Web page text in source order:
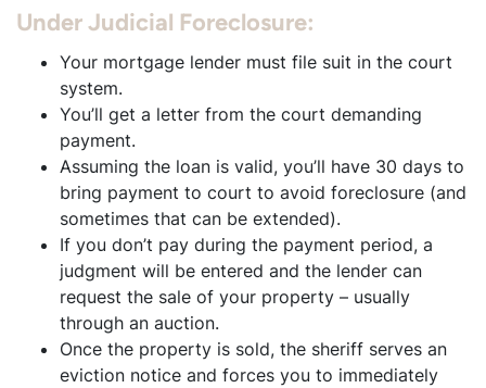
Under Judicial Foreclosure:
Your mortgage lender must file suit in the court
system.
You’ll get a letter from the court demanding
payment.
Assuming the loan is valid, you’ll have 30 days to
bring payment to court to avoid foreclosure (and
sometimes that can be extended).
If you don’t pay during the payment period, a
judgment will be entered and the lender can
request the sale of your property – usually
through an auction.
Once the property is sold, the sheriff serves an
eviction notice and forces you to immediately